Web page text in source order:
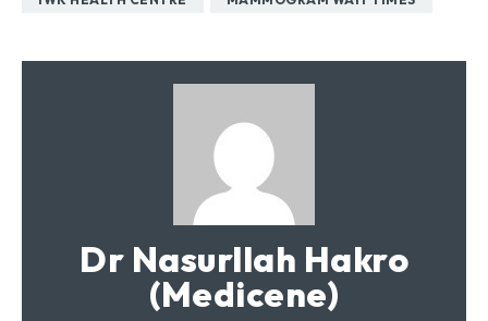
Dr Nasurllah Hakro
(Medicene)